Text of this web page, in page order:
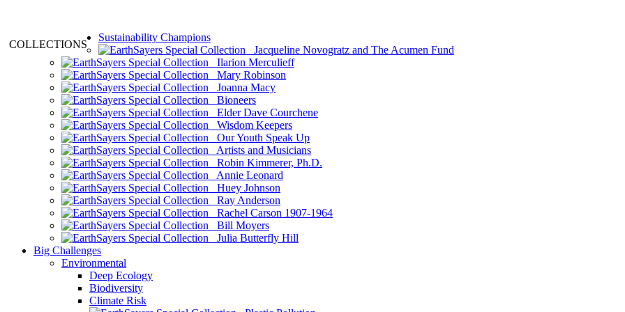
COLLECTIONS
Sustainability Champions
Jacqueline Novogratz and The Acumen Fund
Ilarion Merculieff
Mary Robinson
Joanna Macy
Bioneers
Elder Dave Courchene
Wisdom Keepers
Our Youth Speak Up
Artists and Musicians
Robin Kimmerer, Ph.D.
Annie Leonard
Huey Johnson
Ray Anderson
Rachel Carson 1907-1964
Bill Moyers
Julia Butterfly Hill
Big Challenges
Environmental
Deep Ecology
Biodiversity
Climate Risk